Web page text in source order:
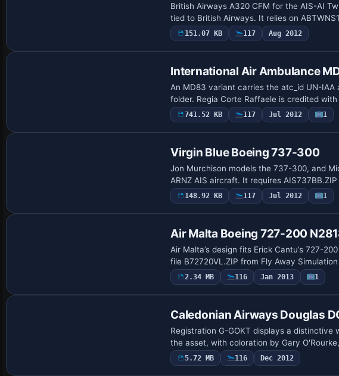
British Airways A320 CFM for the AIS-AI
tied to British Airways. It relies on
151.07 KB 117 Aug 2012
International Air Ambulance
An MD83 variant carries the atc_id UN-IAA
folder. Regia Corte Raffaele is credited
741.52 KB 117 Jul 2012 1
Virgin Blue Boeing 737-300
Jon Murchison models the 737-300, and
ARNZ AIS aircraft. It requires
148.92 KB 117 Jul 2012 1
Air Malta Boeing 727-200
Air Malta’s design fits Erick Cantu’s 727-
file B72720VL.ZIP from Fly Away
2.34 MB 116 Jan 2013 1
Caledonian Airways Douglas
Registration G-GOKT displays a
the asset, with coloration by Gary
5.72 MB 116 Dec 2012